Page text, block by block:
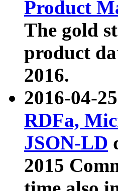
Product
The gold
product
2016.
2016-04-
RDFa,
JSON-LD
2015